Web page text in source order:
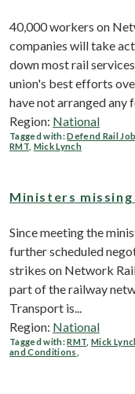
40,000 workers on
companies will take
down most rail
union's best efforts
have not arranged any
Region: National
Tagged with:Defend Rail
RMT Mick Lynch
Ministers
Since meeting the
further scheduled
strikes on Network
part of the railway
Transport is...
Region: National
Tagged with:RMT ,Mick
and Conditions